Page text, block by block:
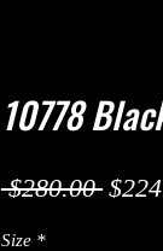
10778
$280.00
Size *